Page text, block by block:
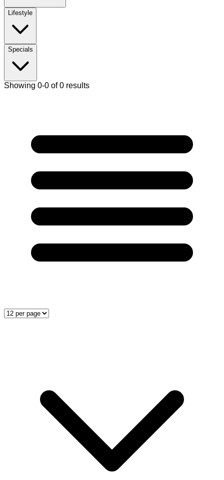
Lifestyle
Specials
Showing 0-0 of 0 results